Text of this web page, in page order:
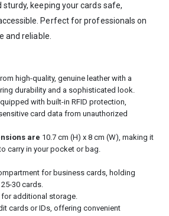
keeping your cards safe,
Perfect for professionals on
and reliable.
high-quality, genuine leather with a
durability and a sophisticated look.
with built-in RFID protection,
card data from unauthorized
are 10.7 cm (H) x 8 cm (W), making it
carry in your pocket or bag.
for business cards, holding
30 cards.
additional storage.
cards or IDs, offering convenient